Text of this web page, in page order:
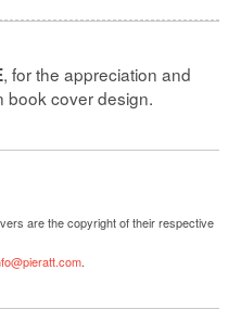
, for the appreciation and
book cover design.
are the copyright of their respective
.